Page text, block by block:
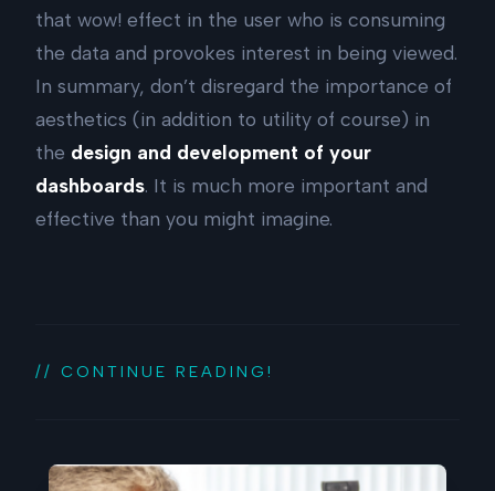
that wow! effect in the user who is consuming
the data and provokes interest in being viewed.
In summary, don’t disregard the importance of
aesthetics (in addition to utility of course) in
the design and development of your
dashboards. It is much more important and
effective than you might imagine.
// CONTINUE READING!